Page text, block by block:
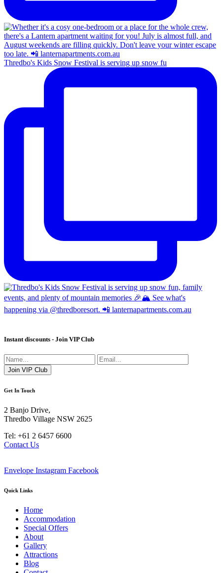
Thredbo's Kids Snow Festival is serving up snow fu
Instant discounts - Join VIP Club
Get In Touch
2 Banjo Drive,
Thredbo Village NSW 2625
Tel: +61 2 6457 6600
Contact Us
Envelope Instagram Facebook
Quick Links
Home
Accommodation
Special Offers
About
Gallery
Attractions
Blog